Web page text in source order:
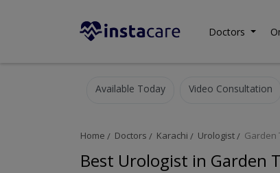
Doctors
Available Today Video Consultation
Home Doctors Karachi Urologist Garden
Best Urologist in Garden